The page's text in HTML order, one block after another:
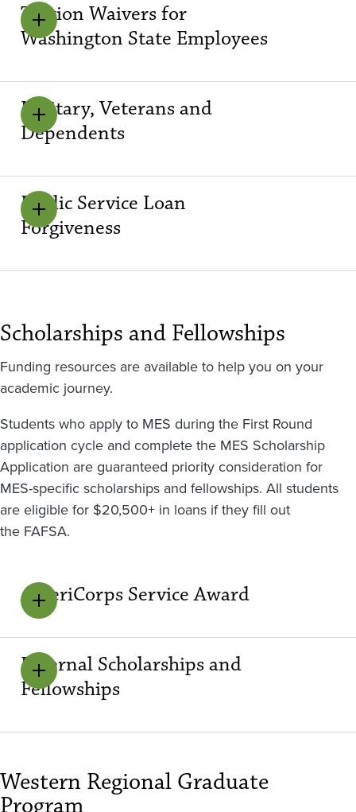
Tuition Waivers for
Washington State Employees
Military, Veterans and
Dependents
Public Service Loan
Forgiveness
Scholarships and Fellowships
Funding resources are available to help you on your
academic journey.
Students who apply to MES during the First Round
application cycle and complete the MES Scholarship
Application are guaranteed priority consideration for
MES-specific scholarships and fellowships. All students
are eligible for $20,500+ in loans if they fill out
the FAFSA.
AmeriCorps Service Award
External Scholarships and
Fellowships
Western Regional Graduate
Program